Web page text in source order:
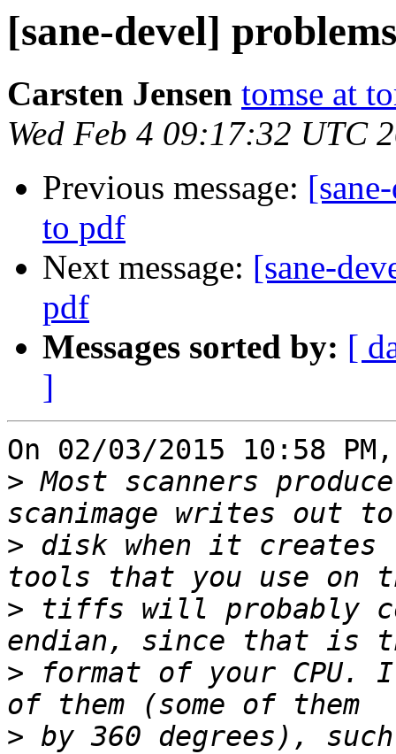
[sane-devel]
Carsten Jensen tomse at
Wed Feb 4 09:17:32 UTC
Previous message:
to pdf
Next message: [sane-
pdf
Messages sorted by: [
]
On 02/03/2015 10:58
> Most scanners
> disk when it
> tiffs will probably
> format of your
> by 360 degrees),